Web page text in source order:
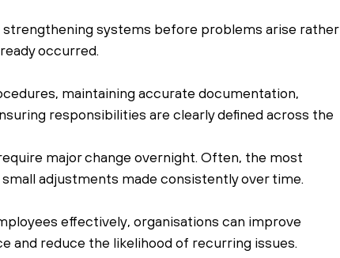
systems before problems arise rather
occurred.
maintaining accurate documentation,
responsibilities are clearly defined across the
major change overnight. Often, the most
adjustments made consistently over time.
effectively, organisations can improve
and reduce the likelihood of recurring issues.